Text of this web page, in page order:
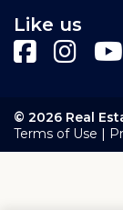
Like us
© 2026 Real
Terms of Use |